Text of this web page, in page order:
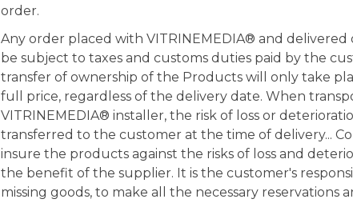
order.
Any order placed with VITRINEMEDIA® and delivered
be subject to taxes and customs duties paid by the
transfer of ownership of the Products will only take
full price, regardless of the delivery date. When
VITRINEMEDIA® installer, the risk of loss or
transferred to the customer at the time of delivery...
insure the products against the risks of loss and
the benefit of the supplier. It is the customer's
missing goods, to make all the necessary reservations